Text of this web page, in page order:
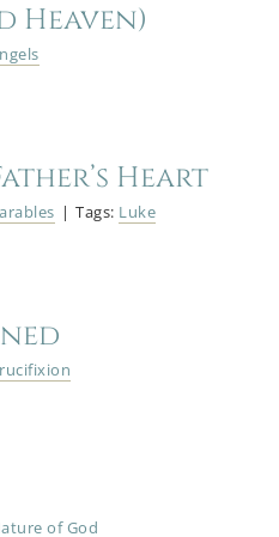
Heaven)
Heart
| Tags: Luke
of God